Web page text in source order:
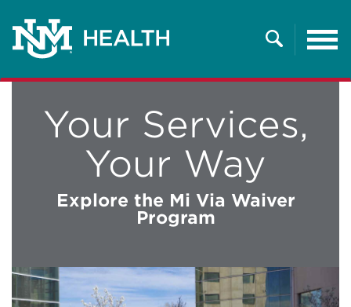
Search
Your Services,
Your Way
Explore the Mi Via Waiver
Program